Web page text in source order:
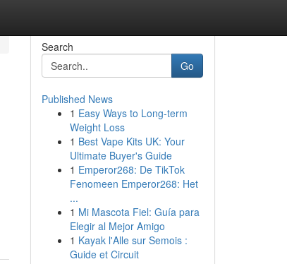
Search
Go
Published News
1 Easy Ways to Long-term
Weight Loss
1 Best Vape Kits UK: Your
Ultimate Buyer's Guide
1 Emperor268: De TikTok
Fenomeen Emperor268: Het
...
1 Mi Mascota Fiel: Guía para
Elegir al Mejor Amigo
1 Kayak l'Alle sur Semois :
Guide et Circuit